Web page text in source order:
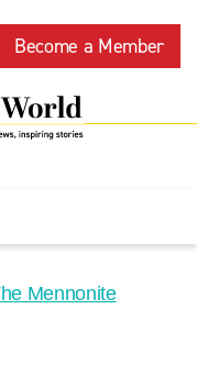
Become a Member
Mennonite